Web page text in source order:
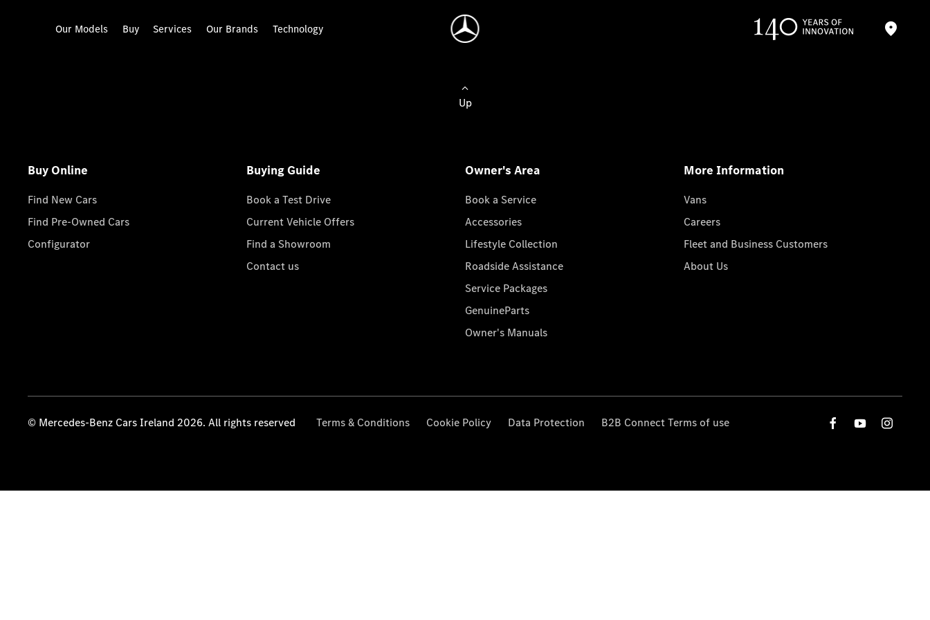
Our Models Buy Services Our Brands Technology
Up
Buy Online
Find New Cars
Find Pre-Owned Cars
Configurator
Buying Guide
Book a Test Drive
Current Vehicle Offers
Find a Showroom
Contact us
Owner's Area
Book a Service
Accessories
Lifestyle Collection
Roadside Assistance
Service Packages
GenuineParts
Owner's Manuals
More Information
Vans
Careers
Fleet and Business Customers
About Us
© Mercedes-Benz Cars Ireland 2026. All rights reserved Terms & Conditions Cookie Policy Data Protection B2B Connect Terms of use